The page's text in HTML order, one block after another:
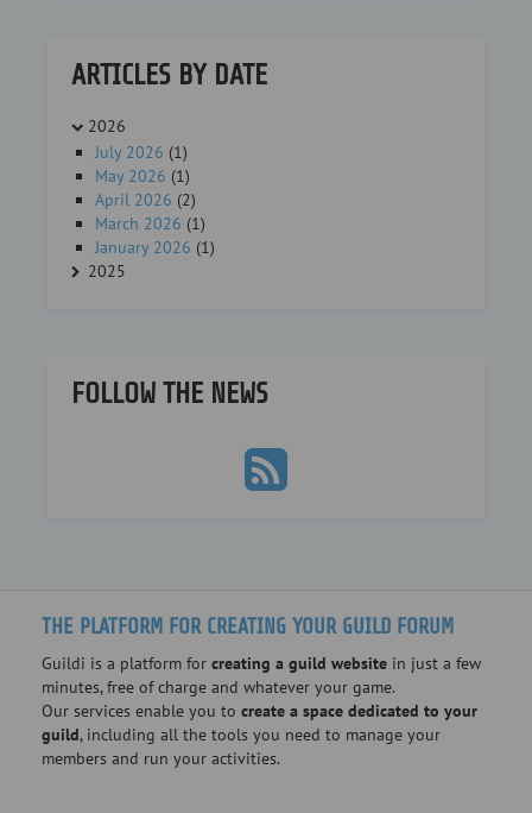
ARTICLES BY DATE
2026
July 2026 (1)
May 2026 (1)
April 2026 (2)
March 2026 (1)
January 2026 (1)
2025
FOLLOW THE NEWS
THE PLATFORM FOR CREATING YOUR GUILD FORUM
Guildi is a platform for creating a guild website in just a few
minutes, free of charge and whatever your game.
Our services enable you to create a space dedicated to your
guild, including all the tools you need to manage your
members and run your activities.